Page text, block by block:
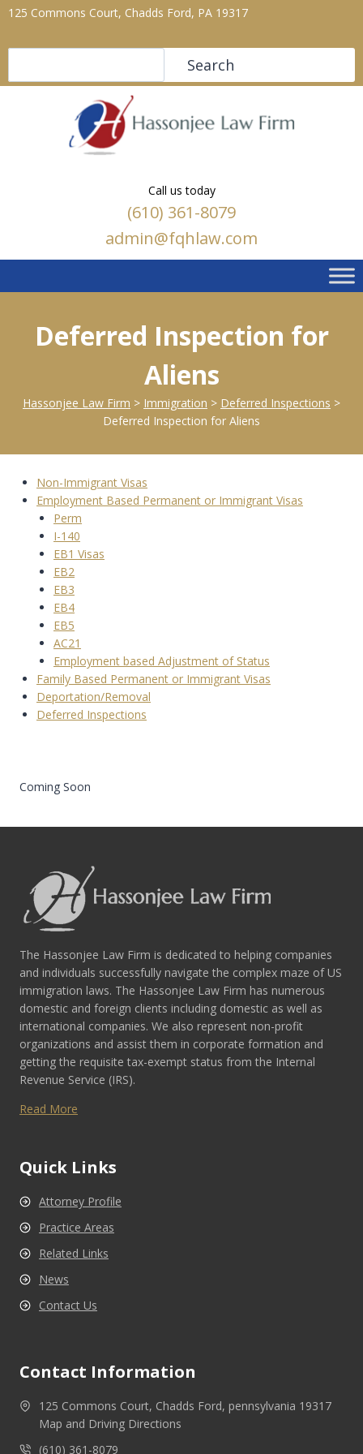
125 Commons Court, Chadds Ford, PA 19317
Search
Call us today
(610) 361-8079
admin@fqhlaw.com
Deferred Inspection for
Aliens
Hassonjee Law Firm > Immigration > Deferred Inspections >
Deferred Inspection for Aliens
Non-Immigrant Visas
Employment Based Permanent or Immigrant Visas
Perm
I-140
EB1 Visas
EB2
EB3
EB4
EB5
AC21
Employment based Adjustment of Status
Family Based Permanent or Immigrant Visas
Deportation/Removal
Deferred Inspections
Coming Soon
The Hassonjee Law Firm is dedicated to helping companies
and individuals successfully navigate the complex maze of US
immigration laws. The Hassonjee Law Firm has numerous
domestic and foreign clients including domestic as well as
international companies. We also represent non-profit
organizations and assist them in corporate formation and
getting the requisite tax-exempt status from the Internal
Revenue Service (IRS).
Read More
Quick Links
Attorney Profile
Practice Areas
Related Links
News
Contact Us
Contact Information
125 Commons Court, Chadds Ford, pennsylvania 19317
Map and Driving Directions
(610) 361-8079